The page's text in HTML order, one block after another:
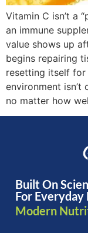
Vitamin C isn’t a
an immune
value shows up
begins repairing
resetting itself for
environment
no matter how
Built On
For Everyday
Modern